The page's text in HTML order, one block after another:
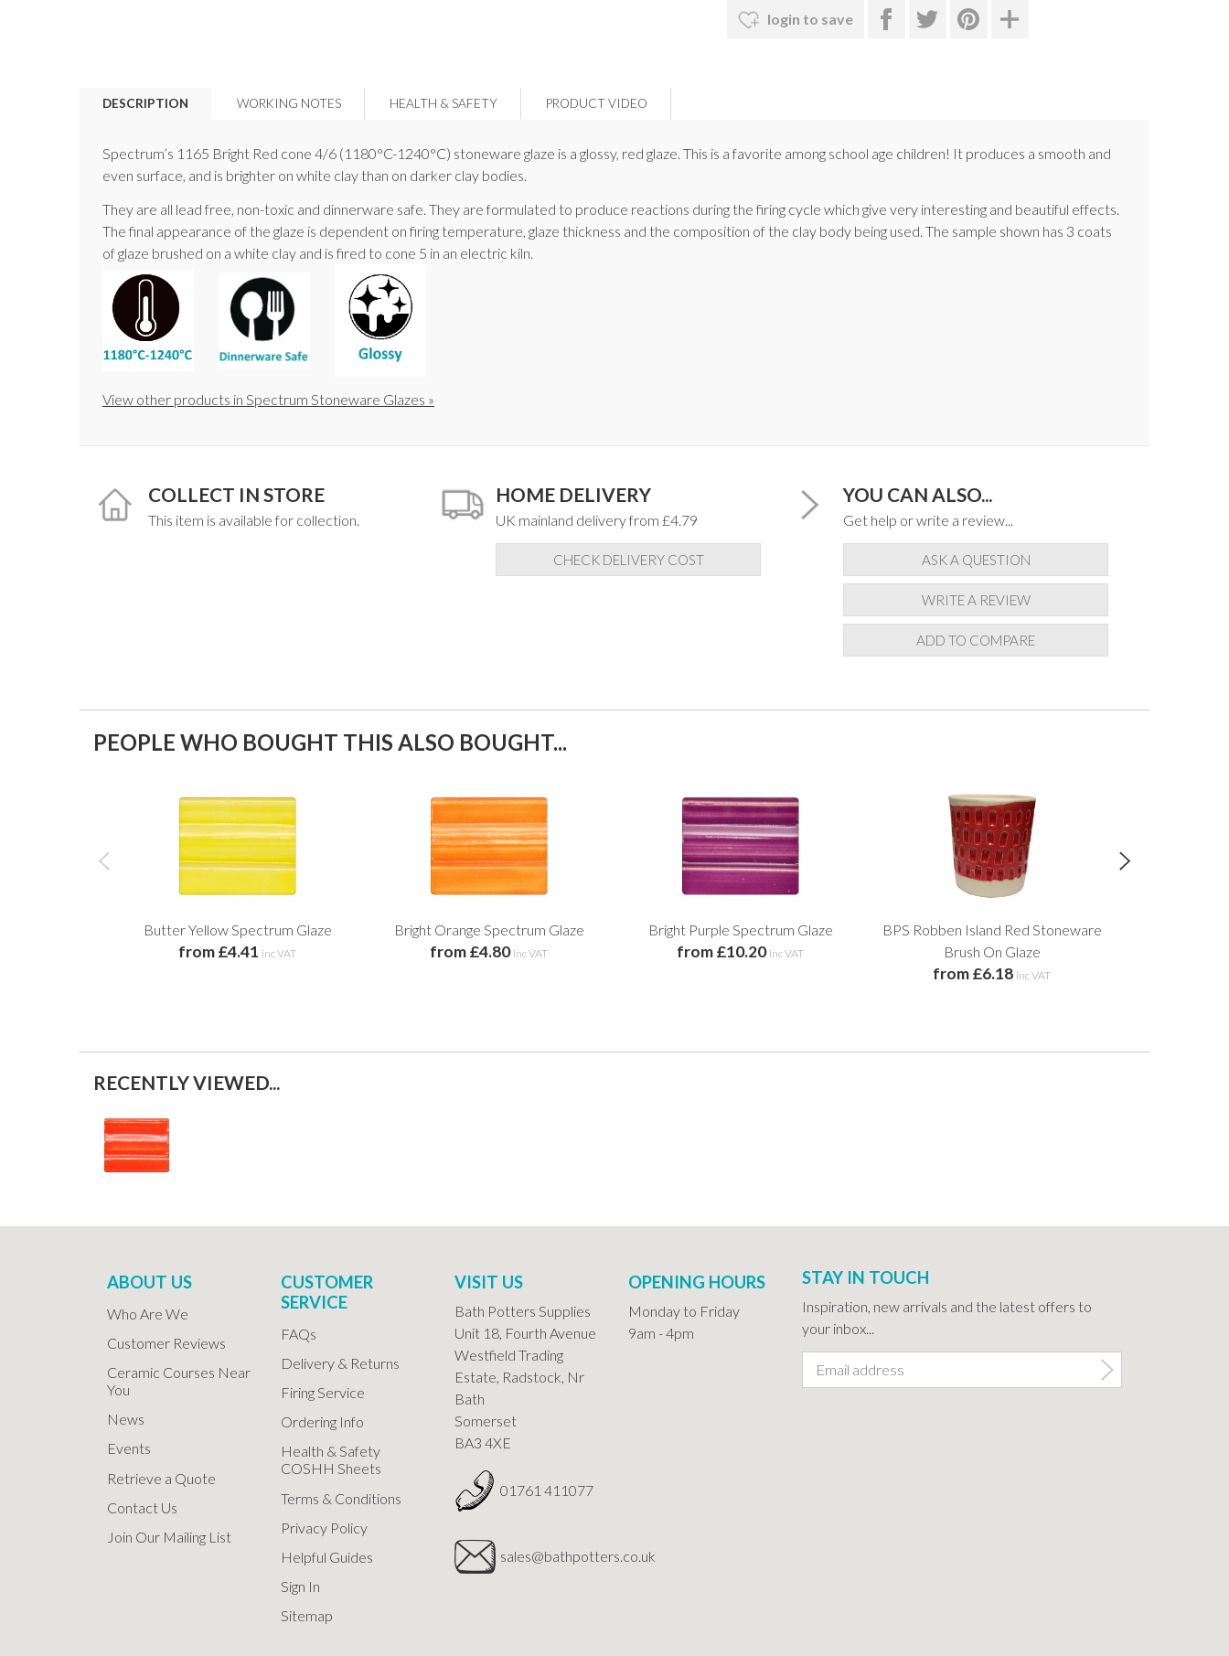
login to save
DESCRIPTION WORKING NOTES HEALTH & SAFETY PRODUCT VIDEO
Spectrum’s 1165 Bright Red cone 4/6 (1180°C-1240°C) stoneware glaze is a glossy, red glaze. This is a favorite among school age children! It produces a smooth and
even surface, and is brighter on white clay than on darker clay bodies.
They are all lead free, non-toxic and dinnerware safe. They are formulated to produce reactions during the firing cycle which give very interesting and beautiful effects.
The final appearance of the glaze is dependent on firing temperature, glaze thickness and the composition of the clay body being used. The sample shown has 3 coats
of glaze brushed on a white clay and is fired to cone 5 in an electric kiln.
View other products in Spectrum Stoneware Glazes »
COLLECT IN STORE
This item is available for collection.
HOME DELIVERY
UK mainland delivery from £4.79
CHECK DELIVERY COST
YOU CAN ALSO...
Get help or write a review...
ASK A QUESTION
WRITE A REVIEW
ADD TO COMPARE
PEOPLE WHO BOUGHT THIS ALSO BOUGHT...
Butter Yellow Spectrum Glaze
from £4.41 inc VAT
Bright Orange Spectrum Glaze
from £4.80 inc VAT
Bright Purple Spectrum Glaze
from £10.20 inc VAT
BPS Robben Island Red Stoneware
Brush On Glaze
from £6.18 inc VAT
RECENTLY VIEWED...
ABOUT US
Who Are We
Customer Reviews
Ceramic Courses Near
You
News
Events
Retrieve a Quote
Contact Us
Join Our Mailing List
CUSTOMER
SERVICE
FAQs
Delivery & Returns
Firing Service
Ordering Info
Health & Safety
COSHH Sheets
Terms & Conditions
Privacy Policy
Helpful Guides
Sign In
Sitemap
VISIT US
Bath Potters Supplies
Unit 18, Fourth Avenue
Westfield Trading
Estate, Radstock, Nr
Bath
Somerset
BA3 4XE
01761 411077
sales@bathpotters.co.uk
OPENING HOURS
Monday to Friday
9am - 4pm
STAY IN TOUCH
Inspiration, new arrivals and the latest offers to
your inbox...